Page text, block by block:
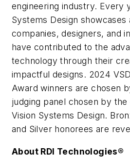
engineering industry. Every
Systems Design showcases
companies, designers, and
have contributed to the
technology through their
impactful designs. 2024
Award winners are chosen
judging panel chosen by
Vision Systems Design.
and Silver honorees are
About RDI Technologies®